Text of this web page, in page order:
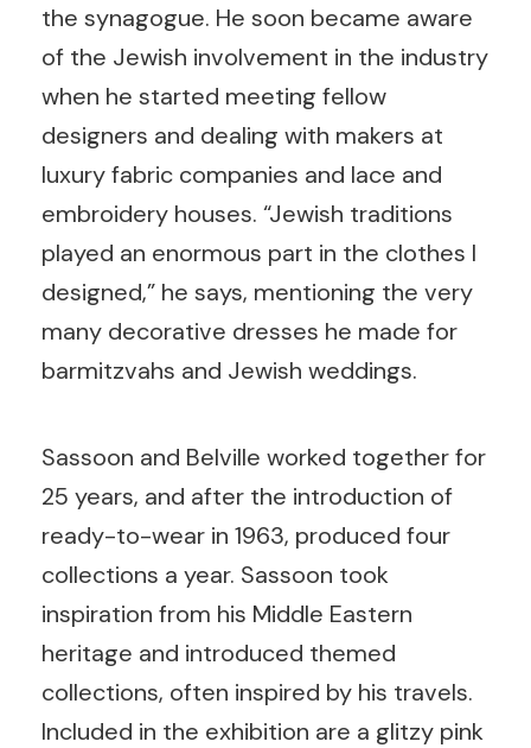
the synagogue. He soon became aware
of the Jewish involvement in the industry
when he started meeting fellow
designers and dealing with makers at
luxury fabric companies and lace and
embroidery houses. “Jewish traditions
played an enormous part in the clothes I
designed,” he says, mentioning the very
many decorative dresses he made for
barmitzvahs and Jewish weddings.
Sassoon and Belville worked together for
25 years, and after the introduction of
ready-to-wear in 1963, produced four
collections a year. Sassoon took
inspiration from his Middle Eastern
heritage and introduced themed
collections, often inspired by his travels.
Included in the exhibition are a glitzy pink